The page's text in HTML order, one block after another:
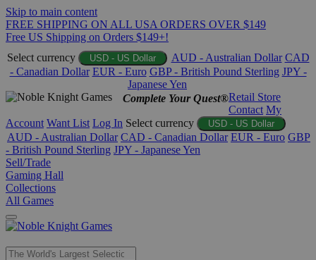
Skip to main content
FREE SHIPPING ON ALL USA ORDERS OVER $149
Free US Shipping on Orders $149+!
Select currency
USD - US Dollar AUD - Australian Dollar CAD
- Canadian Dollar EUR - Euro GBP - British Pound Sterling JPY -
Japanese Yen
Complete Your Quest®Retail Store
Contact My
Account Want List Log In Select currency USD - US Dollar
AUD - Australian Dollar CAD - Canadian Dollar EUR - Euro GBP
- British Pound Sterling JPY - Japanese Yen
Sell/Trade
Gaming Hall
Collections
All Games